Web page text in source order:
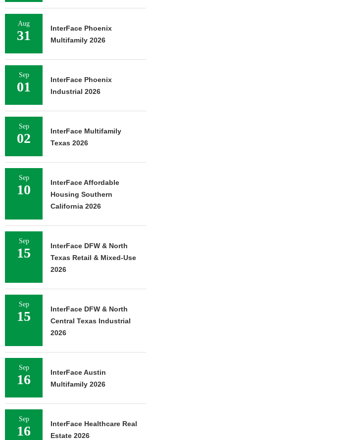
Aug
31
InterFace Phoenix
Multifamily 2026
Sep
01
InterFace Phoenix
Industrial 2026
Sep
02
InterFace Multifamily
Texas 2026
Sep
10
InterFace Affordable
Housing Southern
California 2026
Sep
15
InterFace DFW & North
Texas Retail & Mixed-Use
2026
Sep
15
InterFace DFW & North
Central Texas Industrial
2026
Sep
16
InterFace Austin
Multifamily 2026
Sep
16
InterFace Healthcare Real
Estate 2026